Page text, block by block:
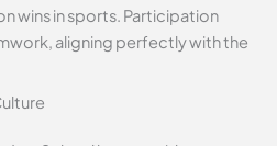
wins in sports. Participation
aligning perfectly with the